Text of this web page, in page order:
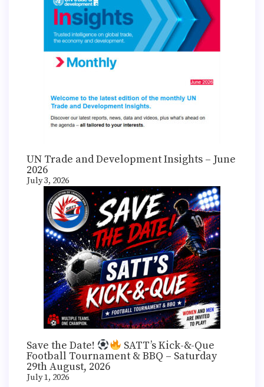
UN Trade and Development Insights – June
2026
July 3, 2026
Save the Date! SATT’s Kick-&-Que
Football Tournament & BBQ – Saturday
29th August, 2026
July 1, 2026